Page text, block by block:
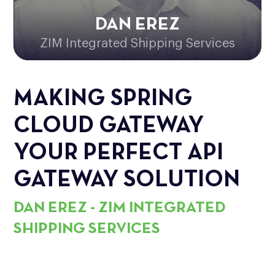
DAN EREZ
ZIM Integrated Shipping Services
MAKING SPRING
CLOUD GATEWAY
YOUR PERFECT API
GATEWAY SOLUTION
DAN EREZ - ZIM INTEGRATED
SHIPPING SERVICES